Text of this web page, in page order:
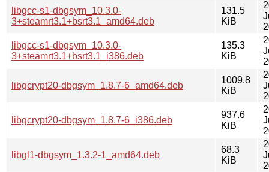
libgcc-s1-dbgsym_10.3.0-
3+steamrt3.1+bsrt3.1_amd64.deb
131.5
KiB
libgcc-s1-dbgsym_10.3.0-
3+steamrt3.1+bsrt3.1_i386.deb
135.3
KiB
libgcrypt20-dbgsym_1.8.7-6_amd64.deb
1009.8
KiB
libgcrypt20-dbgsym_1.8.7-6_i386.deb
937.6
KiB
libgl1-dbgsym_1.3.2-1_amd64.deb
68.3
KiB